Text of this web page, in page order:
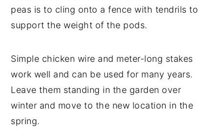
peas is to cling onto a fence with tendrils to
support the weight of the pods.
Simple chicken wire and meter-long stakes
work well and can be used for many years.
Leave them standing in the garden over
winter and move to the new location in the
spring.